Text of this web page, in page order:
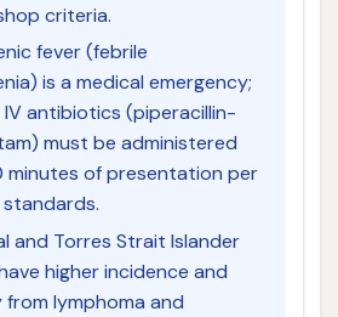
criteria.
fever (febrile
is a medical emergency;
IV antibiotics (piperacillin-
must be administered
minutes of presentation per
standards.
and Torres Strait Islander
higher incidence and
lymphoma and